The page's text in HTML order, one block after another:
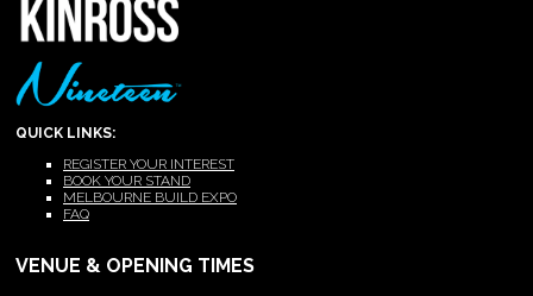
QUICK LINKS:
REGISTER YOUR INTEREST
BOOK YOUR STAND
MELBOURNE BUILD EXPO
FAQ
VENUE & OPENING TIMES